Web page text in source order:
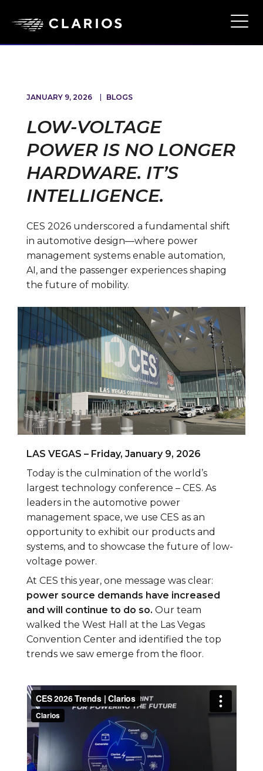
JANUARY 9, 2026 BLOGS
LOW-VOLTAGE
POWER IS NO LONGER
HARDWARE. IT’S
INTELLIGENCE.
CES 2026 underscored a fundamental shift
in automotive design—where power
management systems enable automation,
AI, and the passenger experiences shaping
the future of mobility.
LAS VEGAS – Friday, January 9, 2026
Today is the culmination of the world’s
largest technology conference – CES. As
leaders in the automotive power
management space, we use CES as an
opportunity to exhibit our products and
systems, and to showcase the future of low-
voltage power.
At CES this year, one message was clear:
power source demands have increased
and will continue to do so. Our team
walked the West Hall at the Las Vegas
Convention Center and identified the top
trends we saw emerge from the floor.